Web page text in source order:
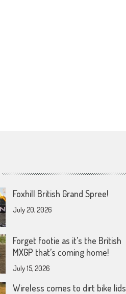
Foxhill British Grand Spree!
July 20, 2026
Forget footie as it’s the British
MXGP that’s coming home!
July 15, 2026
Wireless comes to dirt bike lids